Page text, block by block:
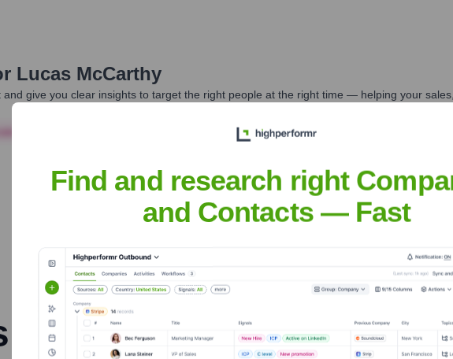
Lucas McCarthy
give you clear insights to target the right people at the right time — helping your
Corporate Finance Corporate Finance
Find and research right
and Contacts — Fast